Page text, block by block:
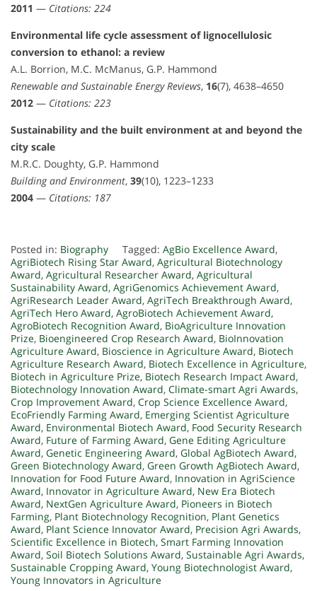
2011 — Citations: 224
Environmental life cycle assessment of lignocellulosic
conversion to ethanol: a review
A.L. Borrion, M.C. McManus, G.P. Hammond
Renewable and Sustainable Energy Reviews, 16(7), 4638–4650
2012 — Citations: 223
Sustainability and the built environment at and beyond the
city scale
M.R.C. Doughty, G.P. Hammond
Building and Environment, 39(10), 1223–1233
2004 — Citations: 187
Posted in: Biography Tagged: AgBio Excellence Award,
AgriBiotech Rising Star Award, Agricultural Biotechnology
Award, Agricultural Researcher Award, Agricultural
Sustainability Award, AgriGenomics Achievement Award,
AgriResearch Leader Award, AgriTech Breakthrough Award,
AgriTech Hero Award, AgroBiotech Achievement Award,
AgroBiotech Recognition Award, BioAgriculture Innovation
Prize, Bioengineered Crop Research Award, BioInnovation
Agriculture Award, Bioscience in Agriculture Award, Biotech
Agriculture Research Award, Biotech Excellence in Agriculture,
Biotech in Agriculture Prize, Biotech Research Impact Award,
Biotechnology Innovation Award, Climate-smart Agri Awards,
Crop Improvement Award, Crop Science Excellence Award,
EcoFriendly Farming Award, Emerging Scientist Agriculture
Award, Environmental Biotech Award, Food Security Research
Award, Future of Farming Award, Gene Editing Agriculture
Award, Genetic Engineering Award, Global AgBiotech Award,
Green Biotechnology Award, Green Growth AgBiotech Award,
Innovation for Food Future Award, Innovation in AgriScience
Award, Innovator in Agriculture Award, New Era Biotech
Award, NextGen Agriculture Award, Pioneers in Biotech
Farming, Plant Biotechnology Recognition, Plant Genetics
Award, Plant Science Innovator Award, Precision Agri Awards,
Scientific Excellence in Biotech, Smart Farming Innovation
Award, Soil Biotech Solutions Award, Sustainable Agri Awards,
Sustainable Cropping Award, Young Biotechnologist Award,
Young Innovators in Agriculture